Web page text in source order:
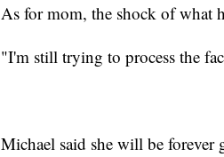
As for mom, the shock of what
"I'm still trying to process the
Michael said she will be forever